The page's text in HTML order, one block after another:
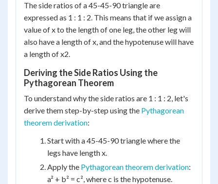
The side ratios of a 45-45-90 triangle are
expressed as 1 : 1 : 2. This means that if we assign a
value of x to the length of one leg, the other leg will
also have a length of x, and the hypotenuse will have
a length of x2.
Deriving the Side Ratios Using the
Pythagorean Theorem
To understand why the side ratios are 1 : 1 : 2, let's
derive them step-by-step using the Pythagorean
theorem derivation:
Start with a 45-45-90 triangle where the
legs have length x.
Apply the Pythagorean theorem derivation:
a² + b² = c², where c is the hypotenuse.